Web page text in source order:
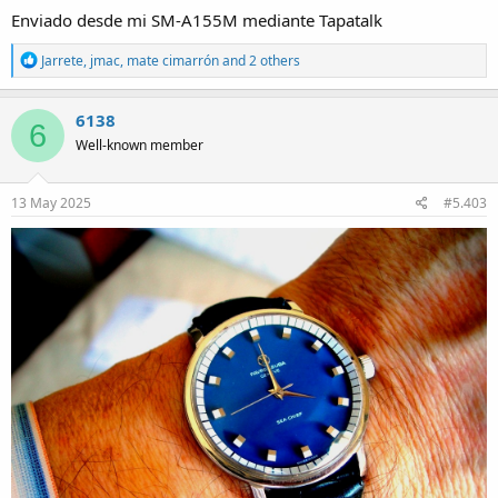
Enviado desde mi SM-A155M mediante Tapatalk
R
e
a
c
t
i
o
n
s
Jarrete, jmac, mate cimarrónand 2 others
6 6138
Well-known member
13 May 2025 #5.403